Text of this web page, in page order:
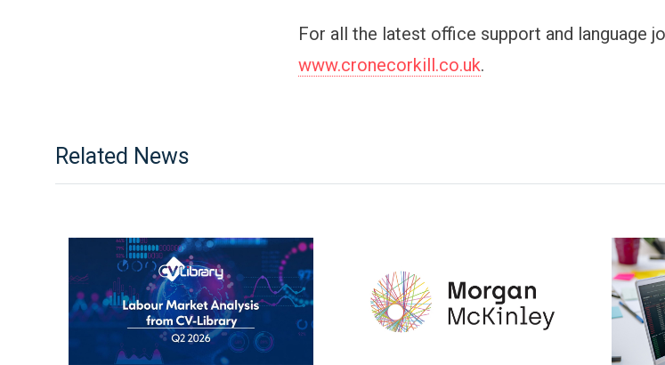
For all the latest office support and language
www.cronecorkill.co.uk.
Related News